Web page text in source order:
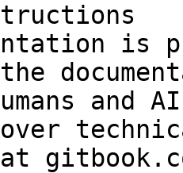
is
and
over